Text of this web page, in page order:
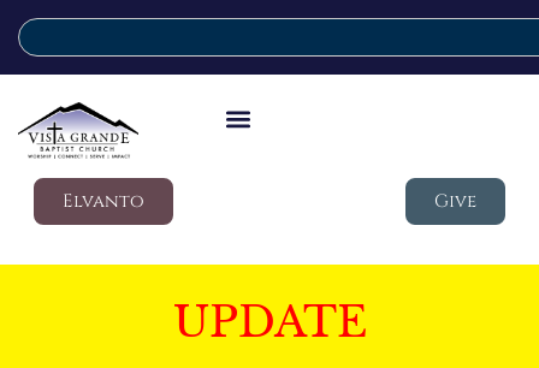
Elvanto Give
UPDATE